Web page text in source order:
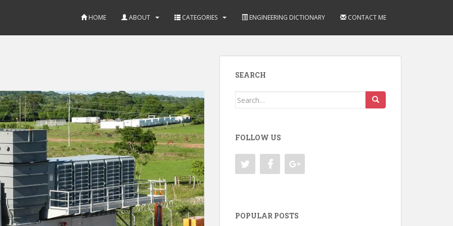
HOME ABOUT CATEGORIES ENGINEERING DICTIONARY CONTACT ME
SEARCH
Search
FOLLOW US
POPULAR POSTS